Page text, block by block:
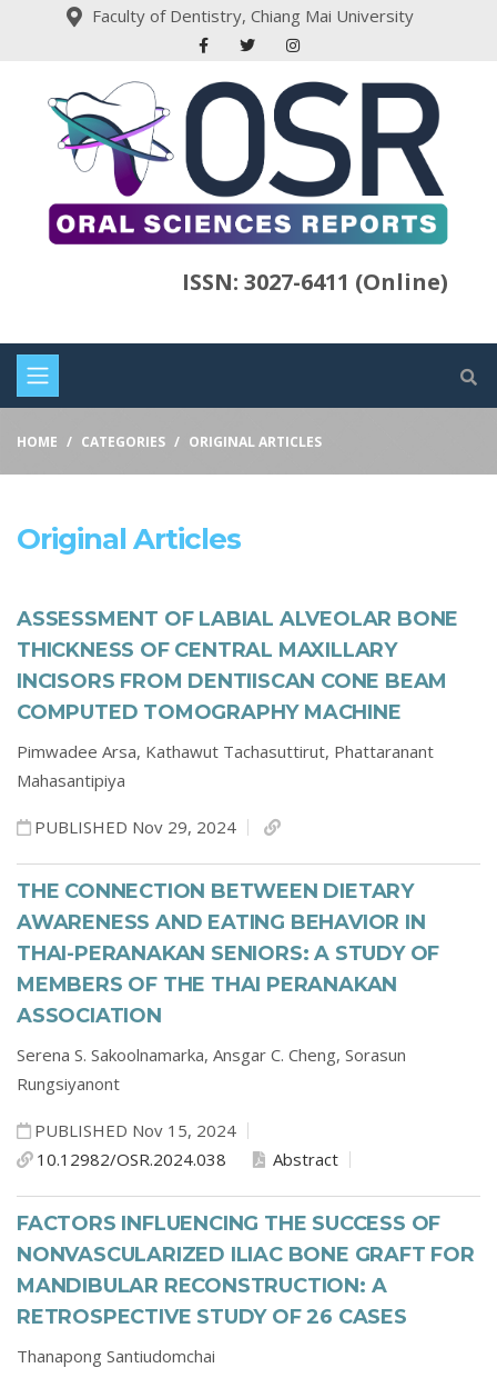
Faculty of Dentistry, Chiang Mai University
ISSN: 3027-6411 (Online)
HOME CATEGORIES ORIGINAL ARTICLES
Original Articles
ASSESSMENT OF LABIAL ALVEOLAR BONE
THICKNESS OF CENTRAL MAXILLARY
INCISORS FROM DENTIISCAN CONE BEAM
COMPUTED TOMOGRAPHY MACHINE
Pimwadee Arsa, Kathawut Tachasuttirut, Phattaranant
Mahasantipiya
PUBLISHED Nov 29, 2024
THE CONNECTION BETWEEN DIETARY
AWARENESS AND EATING BEHAVIOR IN
THAI-PERANAKAN SENIORS: A STUDY OF
MEMBERS OF THE THAI PERANAKAN
ASSOCIATION
Serena S. Sakoolnamarka, Ansgar C. Cheng, Sorasun
Rungsiyanont
PUBLISHED Nov 15, 2024
10.12982/OSR.2024.038
Abstract
FACTORS INFLUENCING THE SUCCESS OF
NONVASCULARIZED ILIAC BONE GRAFT FOR
MANDIBULAR RECONSTRUCTION: A
RETROSPECTIVE STUDY OF 26 CASES
Thanapong Santiudomchai